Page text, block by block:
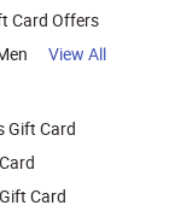
Card Offers
View All
Gift Card
Card